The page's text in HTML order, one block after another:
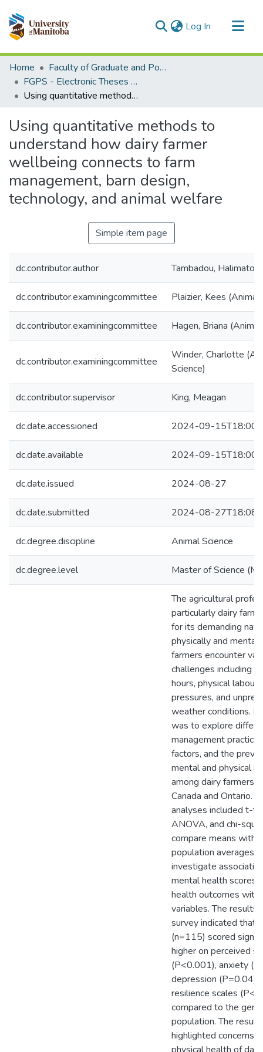
Log In (current)
Communities & Collections
All of MSpace
Statistics
Home
Faculty of Graduate and Postdoctoral Studies (Electronic Theses and Practica)
FGPS - Electronic Theses and Practica
Using quantitative methods to understand how dairy farmer wellbeing connects to farm management, barn design, technology, and animal welfare
Using quantitative methods to
understand how dairy farmer
wellbeing connects to farm
management, barn design,
technology, and animal welfare
Simple item page
dc.contributor.author Tambadou, Halimatou
dc.contributor.examiningcommittee Plaizier, Kees (Animal
dc.contributor.examiningcommittee Hagen, Briana
dc.contributor.examiningcommittee
Winder, Charlotte
Science)
dc.contributor.supervisor King, Meagan
dc.date.accessioned 2024-09-
dc.date.available 2024-09-
dc.date.issued 2024-08-27
dc.date.submitted 2024-08-
dc.degree.discipline Animal Science
dc.degree.level Master of Science
The agricultural
particularly dairy
for its demanding
physically and
farmers encounter
challenges including
hours, physical labour,
pressures, and
weather conditions.
was to explore
management
factors, and the
mental and physical
among dairy farmers
Canada and Ontario.
analyses included t-
ANOVA, and chi-
compare means with
population averages
investigate
mental health scores
health outcomes with
variables. The results
survey indicated that
(n=115) scored
higher on perceived
(P<0.001), anxiety
depression (P=0.04),
resilience scales
compared to the
population. The
highlighted concerns